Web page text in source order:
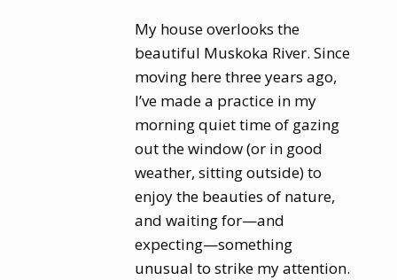
My house overlooks the
beautiful Muskoka River. Since
moving here three years ago,
I’ve made a practice in my
morning quiet time of gazing
out the window (or in good
weather, sitting outside) to
enjoy the beauties of nature,
and waiting for—and
expecting—something
unusual to strike my attention.